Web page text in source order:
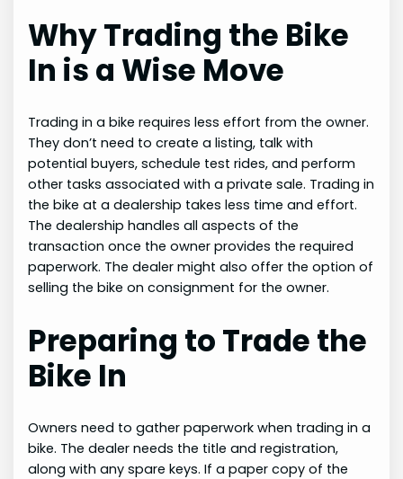
Why Trading the Bike
In is a Wise Move
Trading in a bike requires less effort from the owner.
They don’t need to create a listing, talk with
potential buyers, schedule test rides, and perform
other tasks associated with a private sale. Trading in
the bike at a dealership takes less time and effort.
The dealership handles all aspects of the
transaction once the owner provides the required
paperwork. The dealer might also offer the option of
selling the bike on consignment for the owner.
Preparing to Trade the
Bike In
Owners need to gather paperwork when trading in a
bike. The dealer needs the title and registration,
along with any spare keys. If a paper copy of the